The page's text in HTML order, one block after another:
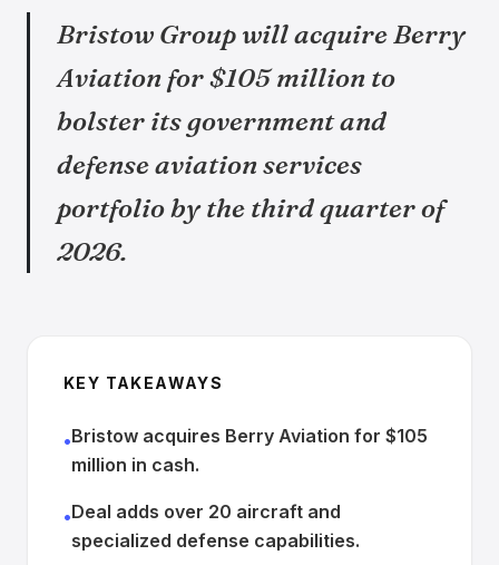
Bristow Group will acquire Berry
Aviation for $105 million to
bolster its government and
defense aviation services
portfolio by the third quarter of
2026.
KEY TAKEAWAYS
•Bristow acquires Berry Aviation for $105
million in cash.
•Deal adds over 20 aircraft and
specialized defense capabilities.